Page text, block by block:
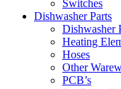
Switches
Dishwasher Parts
Dishwasher
Heating
Hoses
Other
PCB’s